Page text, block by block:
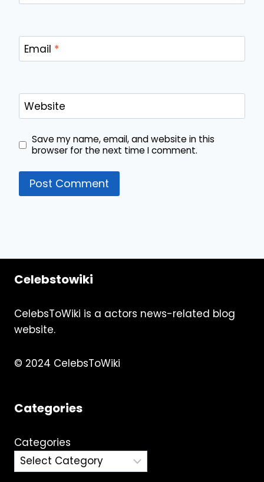
Email *
Website
Save my name, email, and website in this
browser for the next time I comment.
Celebstowiki
CelebsToWiki is a actors news-related blog
website.
© 2024 CelebsToWiki
Categories
Categories